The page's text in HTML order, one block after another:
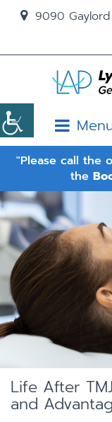
9090
"Please call the
the
Life After
and